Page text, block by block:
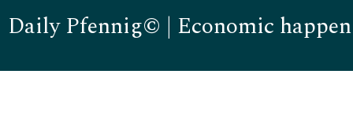
Daily Pfennig© | Economic